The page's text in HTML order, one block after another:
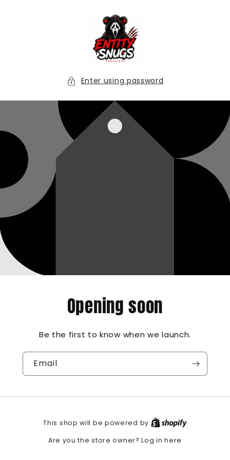
Enter using password
Opening soon
Be the first to know when we launch.
Email
This shop will be powered by
Are you the store owner?Log in here